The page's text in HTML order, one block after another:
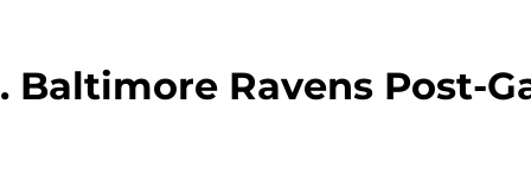
Baltimore Ravens Post-